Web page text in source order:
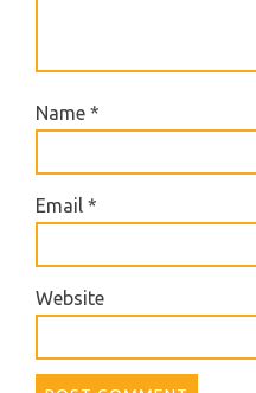
Name*
Email*
Website